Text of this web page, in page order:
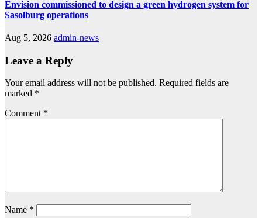
Envision commissioned to design a green hydrogen system for
Sasolburg operations
Aug 5, 2026 admin-news
Leave a Reply
Your email address will not be published. Required fields are
marked *
Comment *
Name *